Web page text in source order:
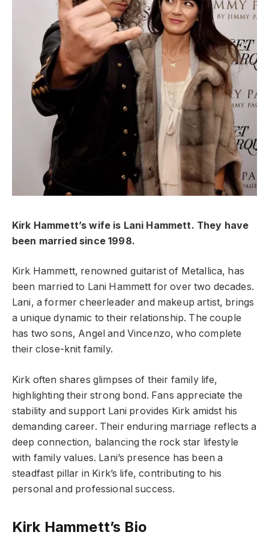
Kirk Hammett’s wife is Lani Hammett. They have
been married since 1998.
Kirk Hammett, renowned guitarist of Metallica, has
been married to Lani Hammett for over two decades.
Lani, a former cheerleader and makeup artist, brings
a unique dynamic to their relationship. The couple
has two sons, Angel and Vincenzo, who complete
their close-knit family.
Kirk often shares glimpses of their family life,
highlighting their strong bond. Fans appreciate the
stability and support Lani provides Kirk amidst his
demanding career. Their enduring marriage reflects a
deep connection, balancing the rock star lifestyle
with family values. Lani’s presence has been a
steadfast pillar in Kirk’s life, contributing to his
personal and professional success.
Kirk Hammett’s Bio